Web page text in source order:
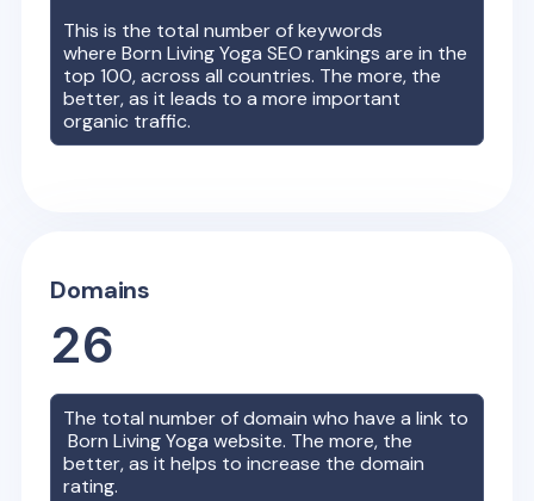
This is the total number of keywords
whereBorn Living Yoga SEO rankings are in the
top 100, across all countries. The more, the
better, as it leads to a more important
organic traffic.
Domains
26
The total number of domain who have a link to
Born Living Yoga website. The more, the
better, as it helps to increase the domain
rating.